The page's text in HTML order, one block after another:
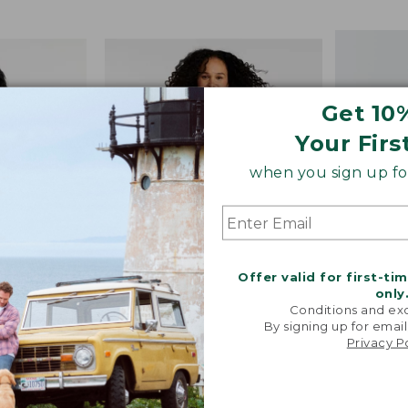
Get
Your
when you sign up
Offer valid for first-
only.
Conditions and
By signing up for
Privacy
Colors
Women's L.L.Bean Everyday
Performance Tank,
Cropped
The